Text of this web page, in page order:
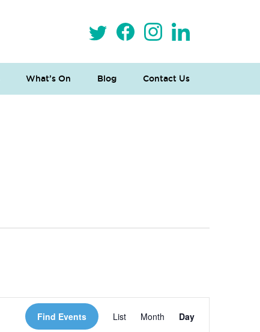
What’s On Blog Contact Us
Find Events
Views
List Month Day